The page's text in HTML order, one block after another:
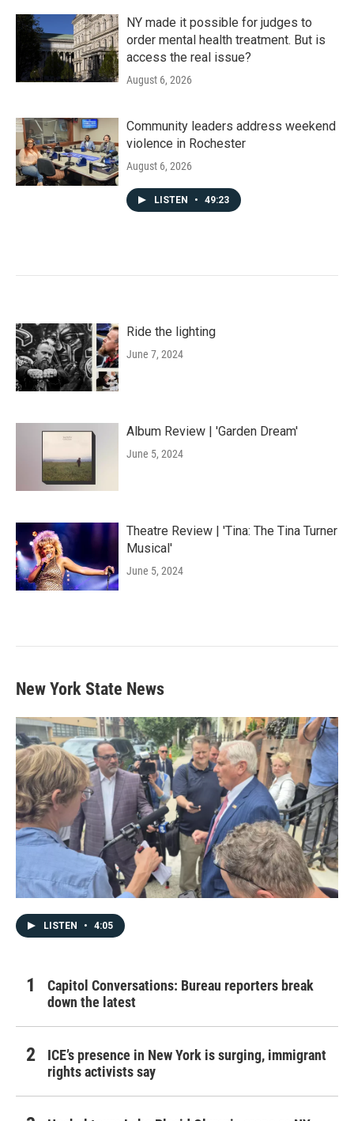
NY made it possible for judges to
order mental health treatment. But is
access the real issue?
August 6, 2026
Community leaders address weekend
violence in Rochester
August 6, 2026
LISTEN • 49:23
Ride the lighting
June 7, 2024
Album Review | 'Garden Dream'
June 5, 2024
Theatre Review | 'Tina: The Tina Turner
Musical'
June 5, 2024
New York State News
LISTEN • 4:05
Capitol Conversations: Bureau reporters break
down the latest
ICE’s presence in New York is surging, immigrant
rights activists say